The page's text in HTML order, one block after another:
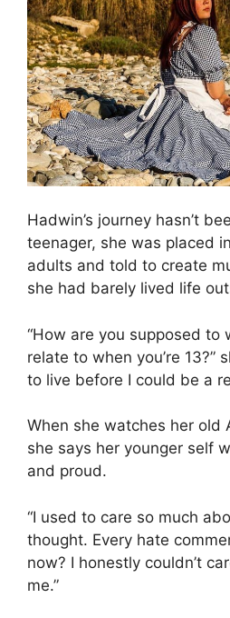
Hadwin’s journey hasn’t
teenager, she was placed
adults and told to create
she had barely lived life
“How are you supposed to
relate to when you’re 13?”
to live before I could be a
When she watches her old
she says her younger self
and proud.
“I used to care so much
thought. Every hate
now? I honestly couldn’t
me.”